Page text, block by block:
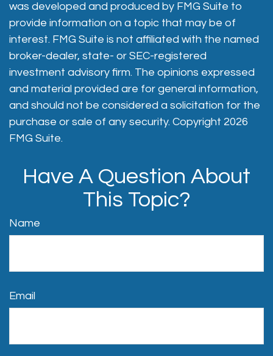
was developed and produced by FMG Suite to
provide information on a topic that may be of
interest. FMG Suite is not affiliated with the named
broker-dealer, state- or SEC-registered
investment advisory firm. The opinions expressed
and material provided are for general information,
and should not be considered a solicitation for the
purchase or sale of any security. Copyright 2026
FMG Suite.
Have A Question About
This Topic?
Name
Email